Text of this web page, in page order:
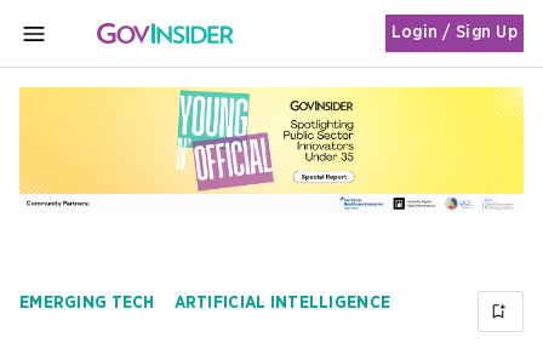
MENU
Login / Sign Up
EMERGING TECH ARTIFICIAL INTELLIGENCE